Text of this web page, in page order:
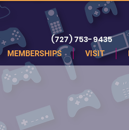
(727) 753-9435
MEMBERSHIPS VISIT